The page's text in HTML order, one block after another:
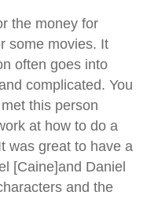
the money for
some movies. It
often goes into
complicated. You
this person
at how to do a
was great to have a
[Caine]and Daniel
and the